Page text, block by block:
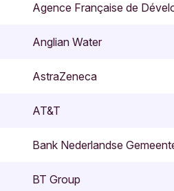
Agence Française de
Anglian Water
AstraZeneca
AT&T
Bank Nederlandse
BT Group